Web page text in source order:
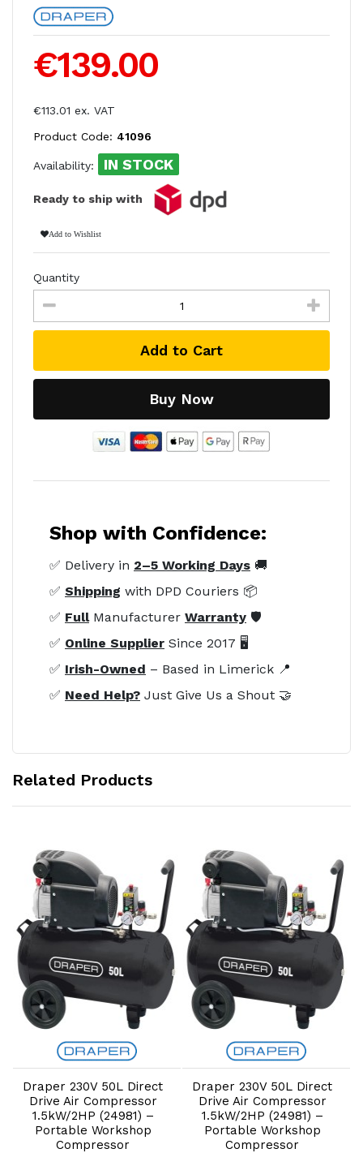
€139.00
€113.01 ex. VAT
Product Code: 41096
Availability: IN STOCK
Ready to ship with
Add to Wishlist
Quantity
Add to Cart
Buy Now
Shop with Confidence:
✅ Delivery in 2–5 Working Days 🚚
✅ Shipping with DPD Couriers 📦
✅ FullManufacturer Warranty 🛡️
✅ Online Supplier Since 2017 🖥️
✅ Irish-Owned – Based in Limerick 📍
✅ Need Help? Just Give Us a Shout 🤝
Related Products
Add to Cart
Draper 230V 50L Direct
Drive Air Compressor
1.5kW/2HP (24981) –
Portable Workshop
Compressor
Add to Cart
Draper 230V 50L Direct
Drive Air Compressor
1.5kW/2HP (24981) –
Portable Workshop
Compressor